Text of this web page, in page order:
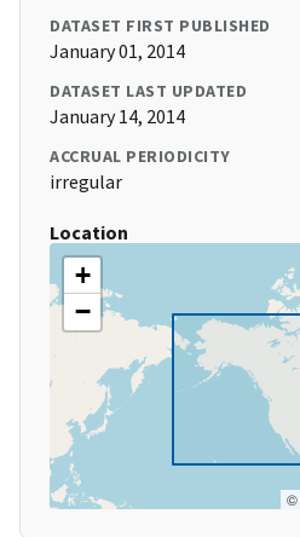
DATASET FIRST PUBLISHED
January 01, 2014
DATASET LAST UPDATED
January 14, 2014
ACCRUAL PERIODICITY
irregular
Location
+
−
©